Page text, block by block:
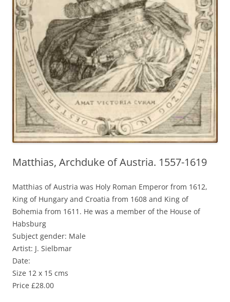
Matthias, Archduke of Austria. 1557-1619
Matthias of Austria was Holy Roman Emperor from 1612,
King of Hungary and Croatia from 1608 and King of
Bohemia from 1611. He was a member of the House of
Habsburg
Subject gender: Male
Artist: J. Sielbmar
Date:
Size 12 x 15 cms
Price £28.00